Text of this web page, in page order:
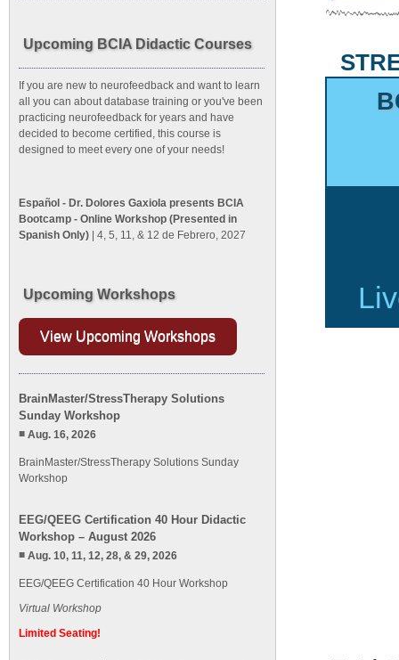
Upcoming BCIA Didactic Courses
If you are new to neurofeedback and want to learn
all you can about database training or you've been
practicing neurofeedback for years and have
decided to become certified, this course is
designed to meet every one of your needs!
Español - Dr. Dolores Gaxiola presents BCIA
Bootcamp - Online Workshop (Presented in
Spanish Only) | 4, 5, 11, & 12 de Febrero, 2027
Upcoming Workshops
View Upcoming Workshops
BrainMaster/StressTherapy Solutions
Sunday Workshop
Aug. 16, 2026
BrainMaster/StressTherapy Solutions Sunday
Workshop
EEG/QEEG Certification 40 Hour Didactic
Workshop – August 2026
Aug. 10, 11, 12, 28, & 29, 2026
EEG/QEEG Certification 40 Hour Workshop
Virtual Workshop
Limited Seating!